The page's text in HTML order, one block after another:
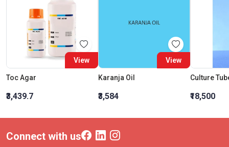
View
Toc Agar
₹3,439.7
View
Karanja Oil
₹3,584 ₹18,500
Connect with us